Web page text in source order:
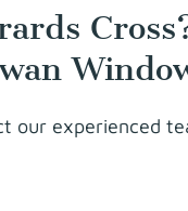
our experienced